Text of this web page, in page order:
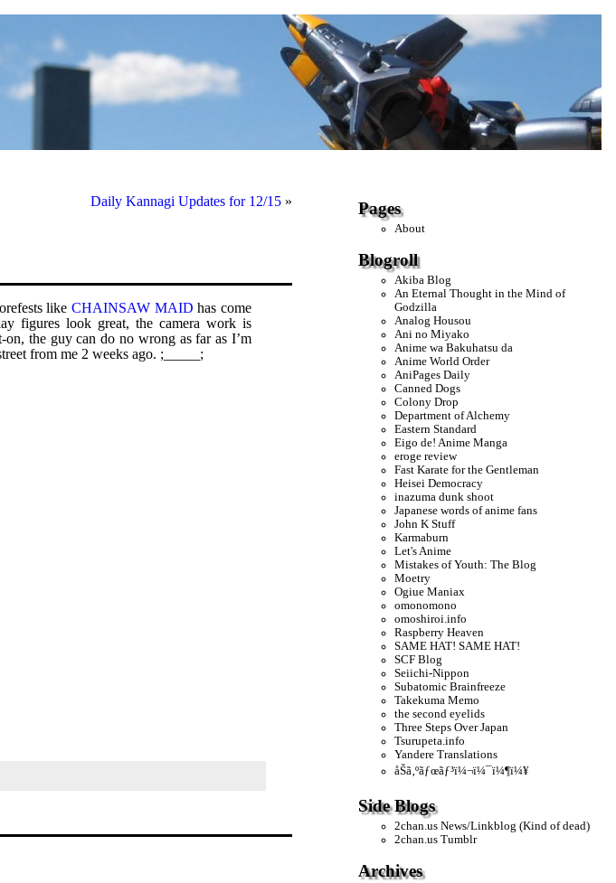
Pages
About
Blogroll
Akiba Blog
An Eternal Thought in the Mind of
Godzilla
Analog Housou
Ani no Miyako
Anime wa Bakuhatsu da
Anime World Order
AniPages Daily
Canned Dogs
Colony Drop
Department of Alchemy
Eastern Standard
Eigo de! Anime Manga
eroge review
Fast Karate for the Gentleman
Heisei Democracy
inazuma dunk shoot
Japanese words of anime fans
John K Stuff
Karmaburn
Let's Anime
Mistakes of Youth: The Blog
Moetry
Ogiue Maniax
omonomono
omoshiroi.info
Raspberry Heaven
SAME HAT! SAME HAT!
SCF Blog
Seiichi-Nippon
Subatomic Brainfreeze
Takekuma Memo
the second eyelids
Three Steps Over Japan
Tsurupeta.info
Yandere Translations
åŠã‚ºãƒœãƒ³ï¼¬ï¼¯ï¼¶ï¼¥
Side Blogs
2chan.us News/Linkblog (Kind of dead)
2chan.us Tumblr
Archives
Daily Kannagi Updates for 12/15»
likeCHAINSAW MAID has come
figures look great, the camera work is
the guy can do no wrong as far as I’m
from me 2 weeks ago. ;_____;